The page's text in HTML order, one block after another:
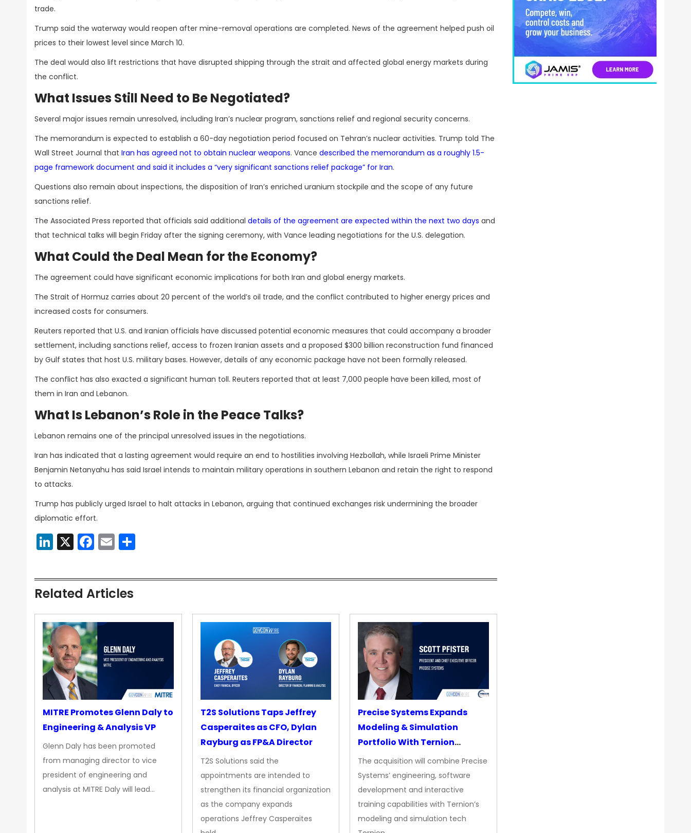
trade.
Trump said the waterway would reopen after mine-removal operations are completed. News of the agreement helped push oil
prices to their lowest level since March 10.
The deal would also lift restrictions that have disrupted shipping through the strait and affected global energy markets during
the conflict.
What Issues Still Need to Be Negotiated?
Several major issues remain unresolved, including Iran’s nuclear program, sanctions relief and regional security concerns.
The memorandum is expected to establish a 60-day negotiation period focused on Tehran’s nuclear activities. Trump told The
Wall Street Journal that Iran has agreed not to obtain nuclear weapons. Vance described the memorandum as a roughly 1.5-
page framework document and said it includes a “very significant sanctions relief package” for Iran.
Questions also remain about inspections, the disposition of Iran’s enriched uranium stockpile and the scope of any future
sanctions relief.
The Associated Press reported that officials said additional details of the agreement are expected within the next two days and
that technical talks will begin Friday after the signing ceremony, with Vance leading negotiations for the U.S. delegation.
What Could the Deal Mean for the Economy?
The agreement could have significant economic implications for both Iran and global energy markets.
The Strait of Hormuz carries about 20 percent of the world’s oil trade, and the conflict contributed to higher energy prices and
increased costs for consumers.
Reuters reported that U.S. and Iranian officials have discussed potential economic measures that could accompany a broader
settlement, including sanctions relief, access to frozen Iranian assets and a proposed $300 billion reconstruction fund financed
by Gulf states that host U.S. military bases. However, details of any economic package have not been formally released.
The conflict has also exacted a significant human toll. Reuters reported that at least 7,000 people have been killed, most of
them in Iran and Lebanon.
What Is Lebanon’s Role in the Peace Talks?
Lebanon remains one of the principal unresolved issues in the negotiations.
Iran has indicated that a lasting agreement would require an end to hostilities involving Hezbollah, while Israeli Prime Minister
Benjamin Netanyahu has said Israel intends to maintain military operations in southern Lebanon and retain the right to respond
to attacks.
Trump has publicly urged Israel to halt attacks in Lebanon, arguing that continued exchanges risk undermining the broader
diplomatic effort.
LinkedIn
X Facebook
Email
Related Articles
MITRE Promotes Glenn Daly to
Engineering & Analysis VP
Glenn Daly has been promoted
from managing director to vice
president of engineering and
analysis at MITRE Daly will lead…
T2S Solutions Taps Jeffrey
Casperaites as CFO, Dylan
Rayburg as FP&A Director
T2S Solutions said the
appointments are intended to
strengthen its financial organization
as the company expands
operations Jeffrey Casperaites
Precise Systems Expands
Modeling & Simulation
Portfolio With Ternion
Acquisition
The acquisition will combine Precise
Systems’ engineering, software
development and interactive
training capabilities with Ternion’s
modeling and simulation tech